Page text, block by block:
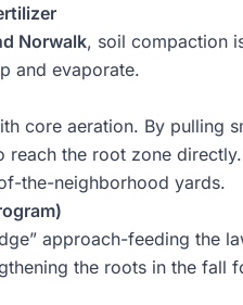
Norwalk, soil compaction
and evaporate.
core aeration. By pulling
the root zone
the-neighborhood yards.
approach-feeding the
the roots in the fall